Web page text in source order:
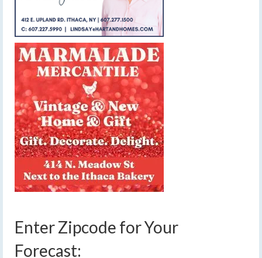
Enter Zipcode for Your
Forecast: